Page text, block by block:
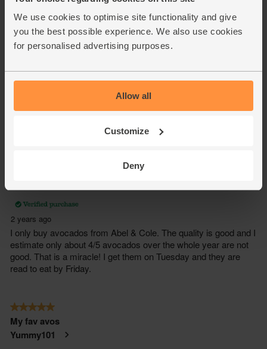
We use cookies to optimise site functionality and give
you the best possible experience. We also use cookies
for personalised advertising purposes.
Allow all
Customize
Deny